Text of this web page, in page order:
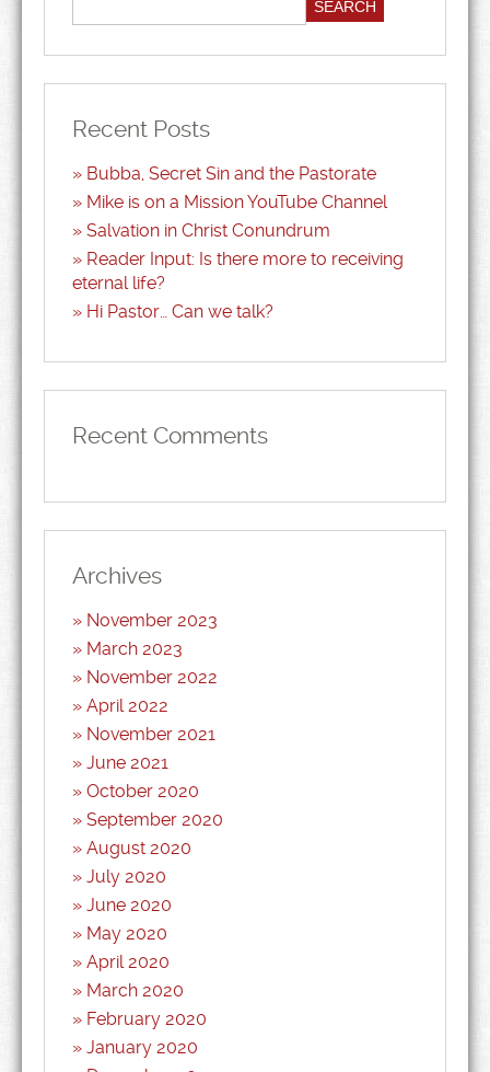
Recent Posts
Bubba, Secret Sin and the Pastorate
Mike is on a Mission YouTube Channel
Salvation in Christ Conundrum
Reader Input: Is there more to receiving
eternal life?
Hi Pastor… Can we talk?
Recent Comments
Archives
November 2023
March 2023
November 2022
April 2022
November 2021
June 2021
October 2020
September 2020
August 2020
July 2020
June 2020
May 2020
April 2020
March 2020
February 2020
January 2020